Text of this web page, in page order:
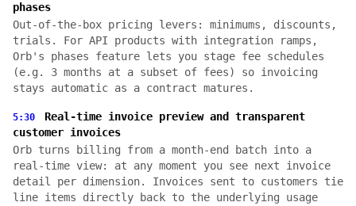
phases
Out-of-the-box pricing levers: minimums, discounts,
trials. For API products with integration ramps,
Orb's phases feature lets you stage fee schedules
(e.g. 3 months at a subset of fees) so invoicing
stays automatic as a contract matures.
5:30
Real-time invoice preview and transparent
customer invoices
Orb turns billing from a month-end batch into a
real-time view: at any moment you see next invoice
detail per dimension. Invoices sent to customers tie
line items directly back to the underlying usage